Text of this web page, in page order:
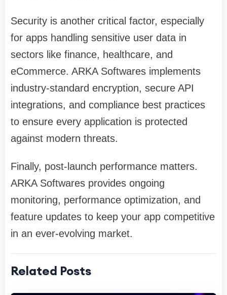
Security is another critical factor, especially
for apps handling sensitive user data in
sectors like finance, healthcare, and
eCommerce. ARKA Softwares implements
industry-standard encryption, secure API
integrations, and compliance best practices
to ensure every application is protected
against modern threats.
Finally, post-launch performance matters.
ARKA Softwares provides ongoing
monitoring, performance optimization, and
feature updates to keep your app competitive
in an ever-evolving market.
Related Posts